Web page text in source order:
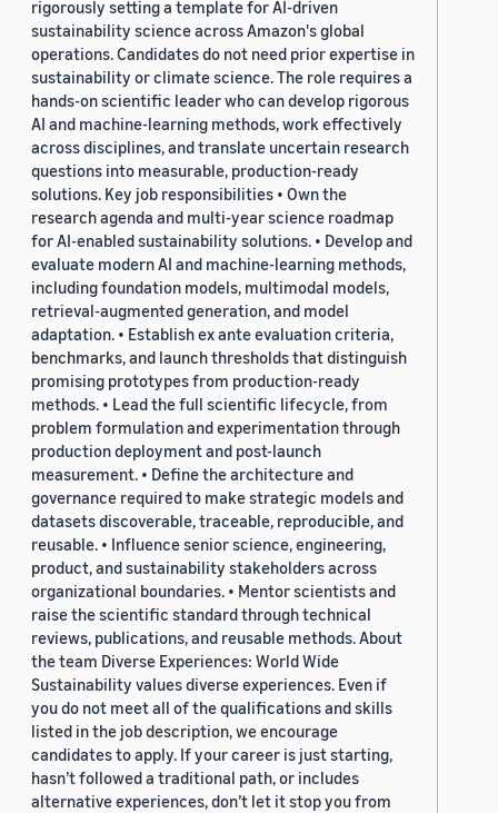
rigorously setting a template for AI-driven
sustainability science across Amazon's global
operations. Candidates do not need prior expertise in
sustainability or climate science. The role requires a
hands-on scientific leader who can develop rigorous
AI and machine-learning methods, work effectively
across disciplines, and translate uncertain research
questions into measurable, production-ready
solutions. Key job responsibilities • Own the
research agenda and multi-year science roadmap
for AI-enabled sustainability solutions. • Develop and
evaluate modern AI and machine-learning methods,
including foundation models, multimodal models,
retrieval-augmented generation, and model
adaptation. • Establish ex ante evaluation criteria,
benchmarks, and launch thresholds that distinguish
promising prototypes from production-ready
methods. • Lead the full scientific lifecycle, from
problem formulation and experimentation through
production deployment and post-launch
measurement. • Define the architecture and
governance required to make strategic models and
datasets discoverable, traceable, reproducible, and
reusable. • Influence senior science, engineering,
product, and sustainability stakeholders across
organizational boundaries. • Mentor scientists and
raise the scientific standard through technical
reviews, publications, and reusable methods. About
the team Diverse Experiences: World Wide
Sustainability values diverse experiences. Even if
you do not meet all of the qualifications and skills
listed in the job description, we encourage
candidates to apply. If your career is just starting,
hasn’t followed a traditional path, or includes
alternative experiences, don’t let it stop you from